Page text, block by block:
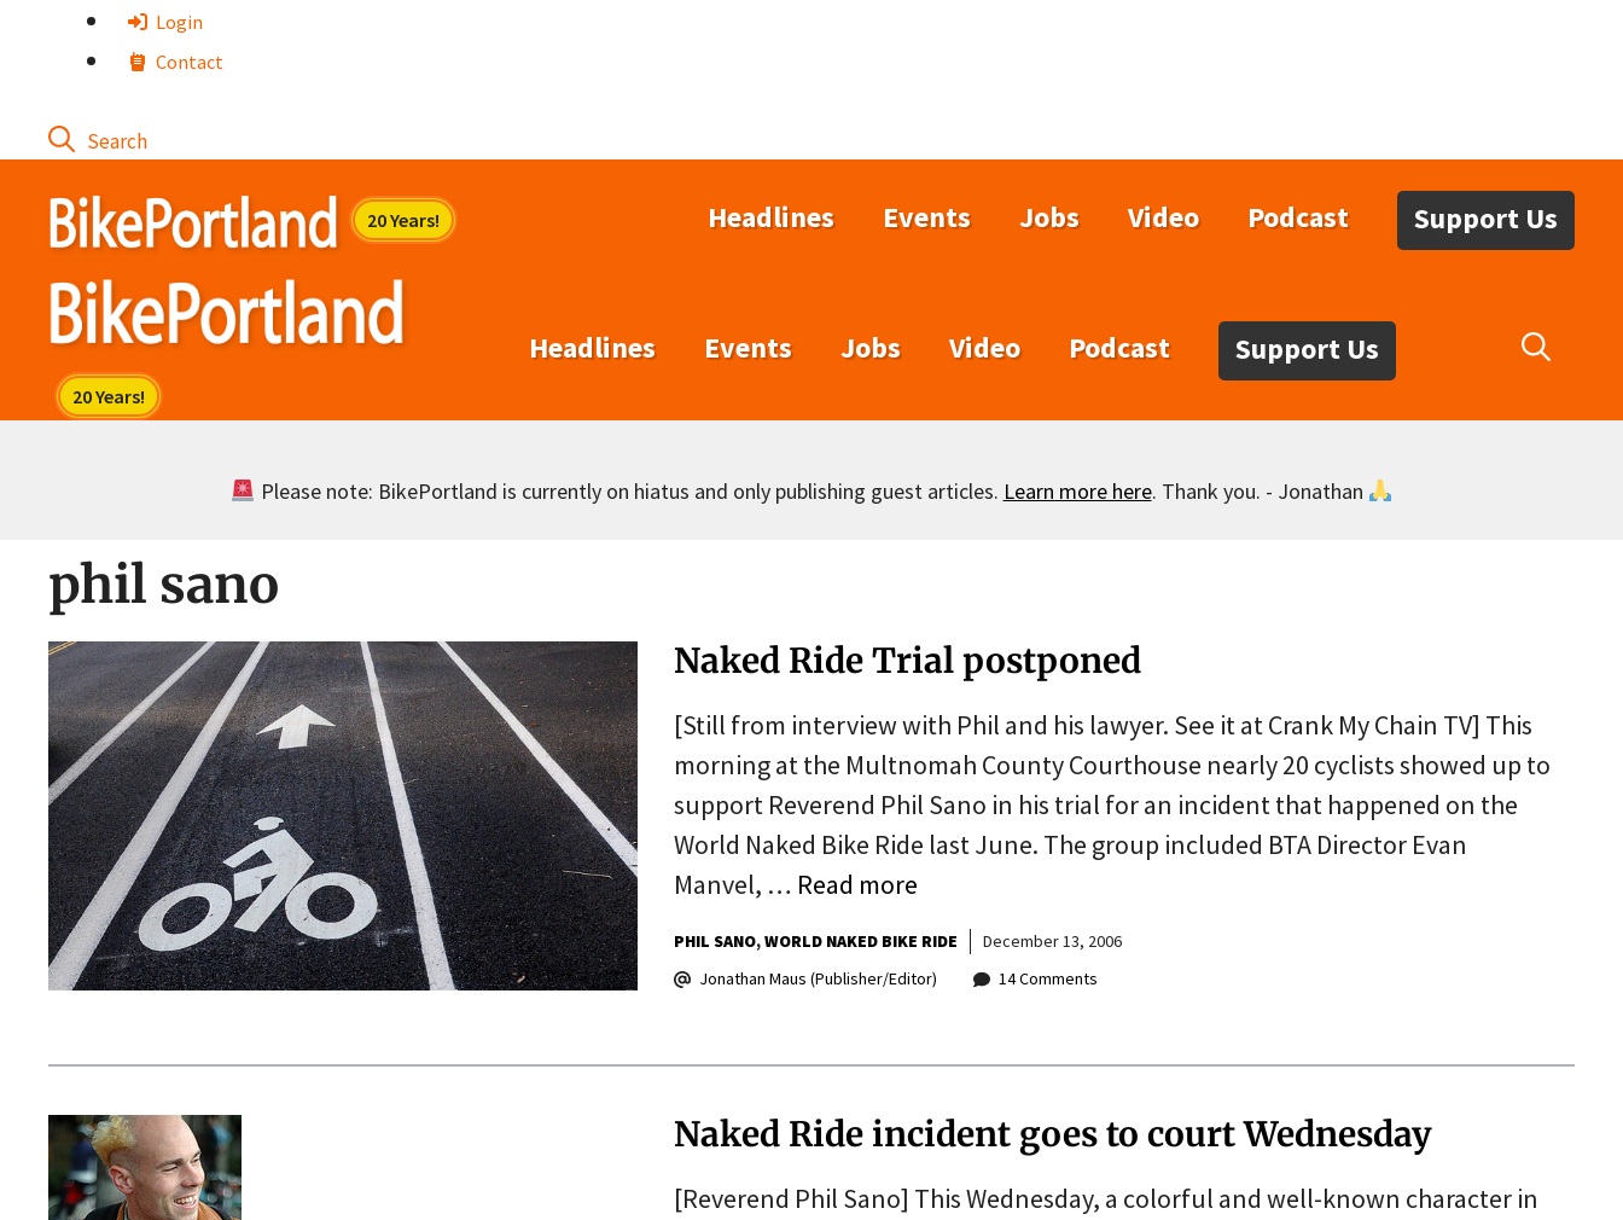
Login
Contact
Headlines Events Jobs Video Podcast Support Us
Headlines Events Jobs Video Podcast Support Us
Please note: BikePortland is currently on hiatus and only publishing guest articles. Learn more here. Thank you. - Jonathan
phil sano
Naked Ride Trial postponed
[Still from interview with Phil and his lawyer. See it at Crank My Chain TV] This
morning at the Multnomah County Courthouse nearly 20 cyclists showed up to
support Reverend Phil Sano in his trial for an incident that happened on the
World Naked Bike Ride last June. The group included BTA Director Evan
Manvel, … Read more
PHIL SANO WORLD NAKED BIKE RIDE
December 13, 2006
Jonathan Maus (Publisher/Editor)
14 Comments
Naked Ride incident goes to court Wednesday
[Reverend Phil Sano] This Wednesday, a colorful and well-known character in